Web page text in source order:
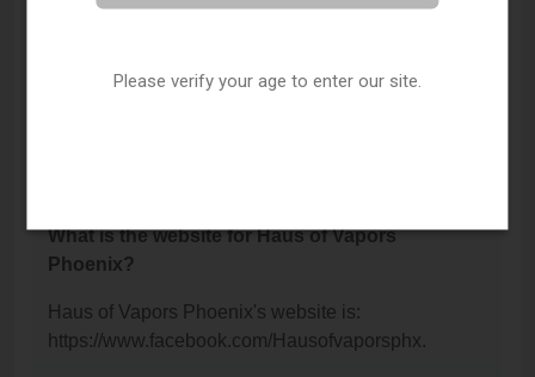
Haus of Vapors Phoenix is located at: 2824 E Indian
What is the phone number for Haus of Vapors
What is the website for Haus of Vapors
Phoenix?
Haus of Vapors Phoenix's website is:
https://www.facebook.com/Hausofvaporsphx.
Please verify your age to enter our site.